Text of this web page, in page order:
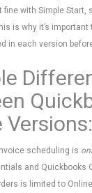
fine with Simple Start,
is why it’s
in each version
Versions:
scheduling is
and Quickbooks
is limited to